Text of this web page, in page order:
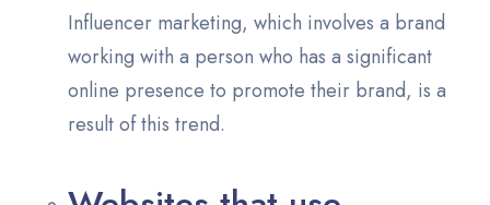
Influencer marketing, which involves a brand
working with a person who has a significant
online presence to promote their brand, is a
result of this trend.